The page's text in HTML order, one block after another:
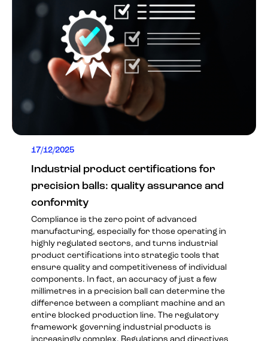
17/12/2025
Industrial product certifications for
precision balls: quality assurance and
conformity
Compliance is the zero point of advanced
manufacturing, especially for those operating in
highly regulated sectors, and turns industrial
product certifications into strategic tools that
ensure quality and competitiveness of individual
components. In fact, an accuracy of just a few
millimetres in a precision ball can determine the
difference between a compliant machine and an
entire blocked production line. The regulatory
framework governing industrial products is